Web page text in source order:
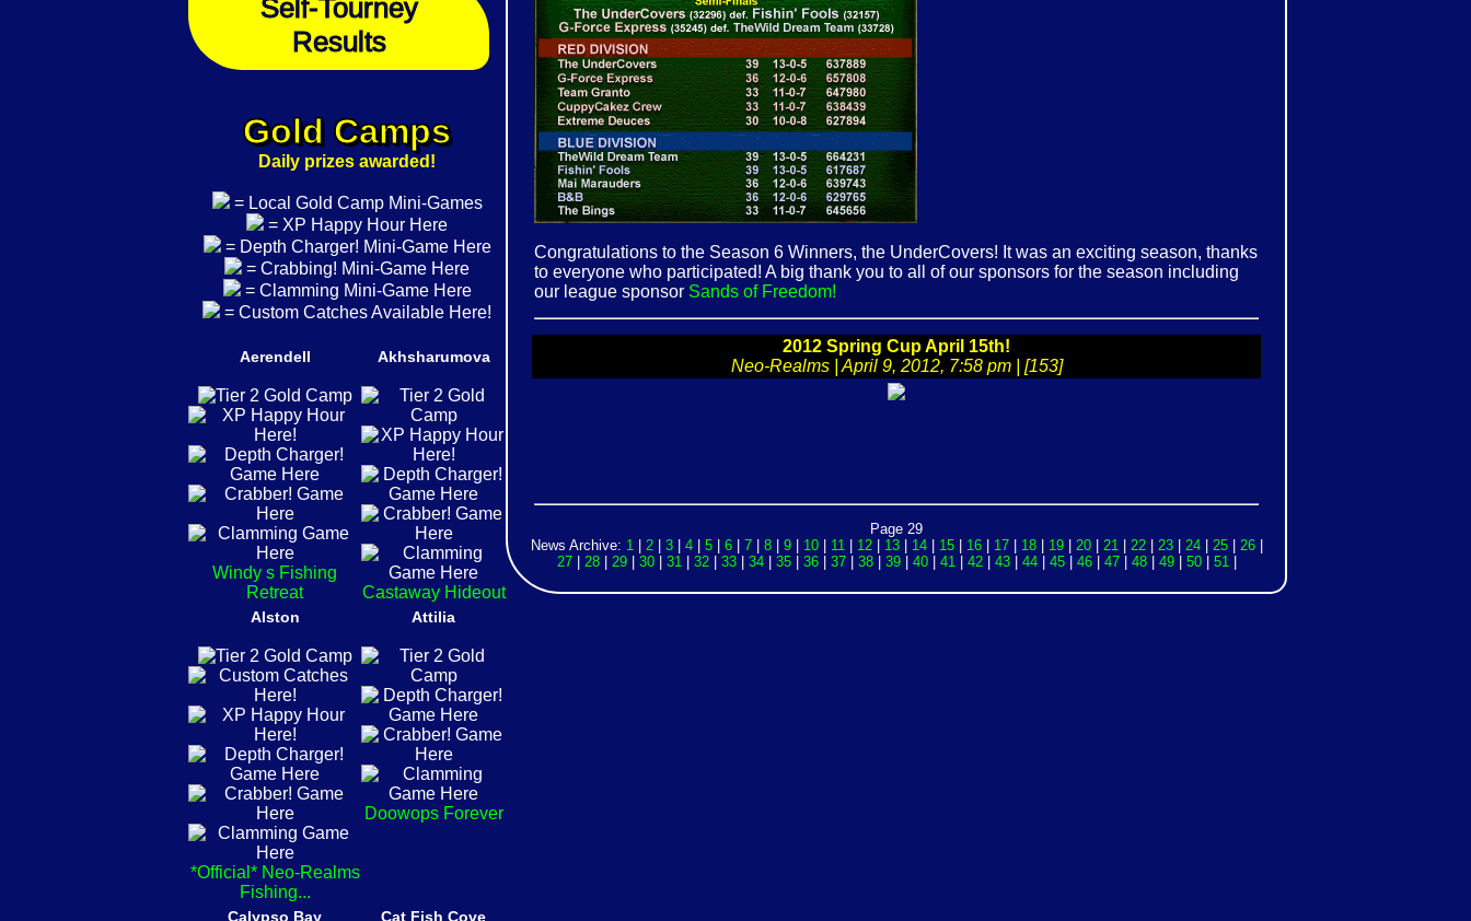
Self-Tourney
Results
Gold Camps
Daily prizes awarded!
= Local Gold Camp Mini-Games
= XP Happy Hour Here
= Depth Charger! Mini-Game Here
= Crabbing! Mini-Game Here
= Clamming Mini-Game Here
= Custom Catches Available Here!
Aerendell
Windy s Fishing
Retreat
Akhsharumova
Castaway Hideout
Alston
*Official* Neo-Realms
Fishing...
Attilia
Doowops Forever
Calypso Bay Cat Fish Cove
Congratulations to the Season 6 Winners, the UnderCovers! It was an exciting season, thanks
to everyone who participated! A big thank you to all of our sponsors for the season including
our league sponsor Sands of Freedom!
2012 Spring Cup April 15th!
Neo-Realms | April 9, 2012, 7:58 pm | [153]
Page 29
News Archive: 1| 2| 3| 4| 5| 6| 7| 8| 9| 10| 11| 12| 13| 14| 15| 16| 17| 18| 19| 20| 21| 22| 23| 24| 25| 26|
27| 28| 29| 30| 31| 32| 33| 34| 35| 36| 37| 38| 39| 40| 41| 42| 43| 44| 45| 46| 47| 48| 49| 50| 51|